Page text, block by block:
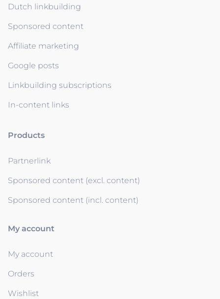
Dutch linkbuilding
Sponsored content
Affiliate marketing
Google posts
Linkbuilding subscriptions
In-content links
Products
Partnerlink
Sponsored content (excl. content)
Sponsored content (incl. content)
My account
My account
Orders
Wishlist